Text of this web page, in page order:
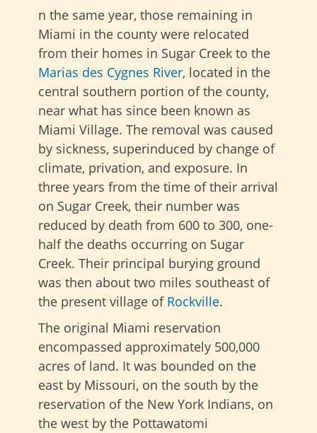
n the same year, those remaining in
Miami in the county were relocated
from their homes in Sugar Creek to the
Marias des Cygnes River, located in the
central southern portion of the county,
near what has since been known as
Miami Village. The removal was caused
by sickness, superinduced by change of
climate, privation, and exposure. In
three years from the time of their arrival
on Sugar Creek, their number was
reduced by death from 600 to 300, one-
half the deaths occurring on Sugar
Creek. Their principal burying ground
was then about two miles southeast of
the present village of Rockville.
The original Miami reservation
encompassed approximately 500,000
acres of land. It was bounded on the
east by Missouri, on the south by the
reservation of the New York Indians, on
the west by the Pottawatomi